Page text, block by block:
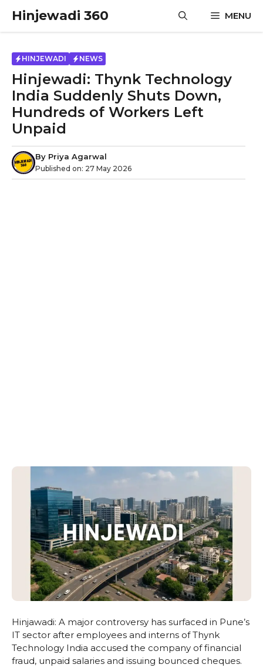
content
Hinjewadi 360 MENU
HINJEWADI NEWS
Hinjewadi: Thynk Technology
India Suddenly Shuts Down,
Hundreds of Workers Left
Unpaid
By Priya Agarwal
Published on: 27 May 2026
Hinjawadi: A major controversy has surfaced in Pune’s
IT sector after employees and interns of Thynk
Technology India accused the company of financial
fraud, unpaid salaries and issuing bounced cheques.